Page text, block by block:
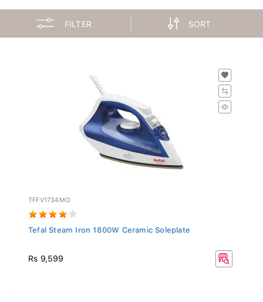
FILTER SORT
TFFV1734MO
Tefal Steam Iron 1800W Ceramic Soleplate
Rs 9,599